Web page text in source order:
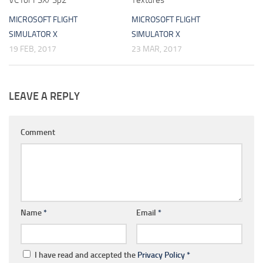
MICROSOFT FLIGHT
SIMULATOR X
19 FEB, 2017
MICROSOFT FLIGHT
SIMULATOR X
23 MAR, 2017
LEAVE A REPLY
Comment
Name* Email *
I have read and accepted the Privacy Policy*